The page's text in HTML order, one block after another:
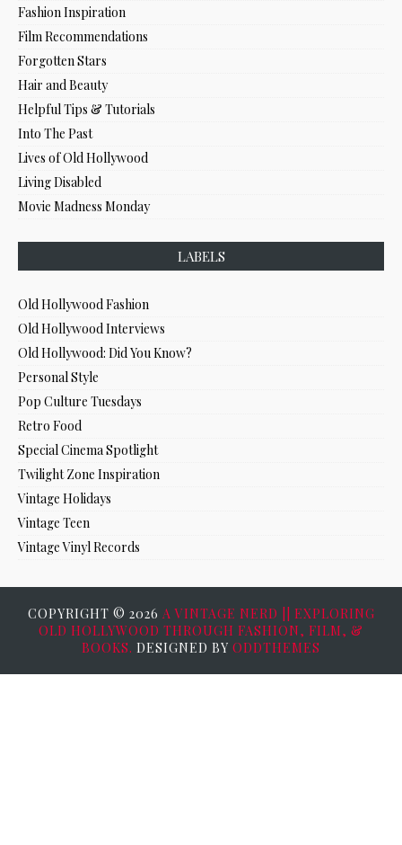
Fashion Inspiration
Film Recommendations
Forgotten Stars
Hair and Beauty
Helpful Tips & Tutorials
Into The Past
Lives of Old Hollywood
Living Disabled
Movie Madness Monday
LABELS
Old Hollywood Fashion
Old Hollywood Interviews
Old Hollywood: Did You Know?
Personal Style
Pop Culture Tuesdays
Retro Food
Special Cinema Spotlight
Twilight Zone Inspiration
Vintage Holidays
Vintage Teen
Vintage Vinyl Records
COPYRIGHT © 2026 A VINTAGE NERD || EXPLORING
OLD HOLLYWOOD THROUGH FASHION, FILM, &
BOOKS. DESIGNED BY ODDTHEMES